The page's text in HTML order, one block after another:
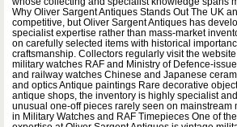
Why Oliver Sargent Antiques Stands Out The UK
competitive, but Oliver Sargent Antiques has
specialist expertise rather than mass-market
on carefully selected items with historical
craftsmanship. Collectors regularly visit the
military watches RAF and Ministry of Defence-
and railway watches Chinese and Japanese
and optics Antique paintings Rare decorative
antique shops, the inventory is highly specialist
unusual one-off pieces rarely seen on mainstream
in Military Watches and RAF Timepieces One of